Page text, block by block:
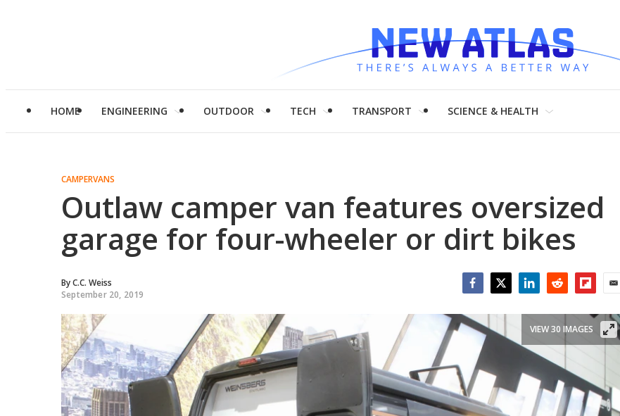
HOME ENGINEERING OUTDOOR TECH TRANSPORT SCIENCE & HEALTH
CAMPERVANS
Outlaw camper van features oversized
garage for four-wheeler or dirt bikes
ByC.C. Weiss
September 20, 2019
VIEW 30 IMAGES